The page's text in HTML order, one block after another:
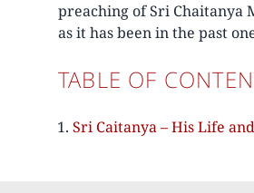
preaching of Sri Chaitanya
as it has been in the past
TABLE OF
Sri Caitanya – His Life